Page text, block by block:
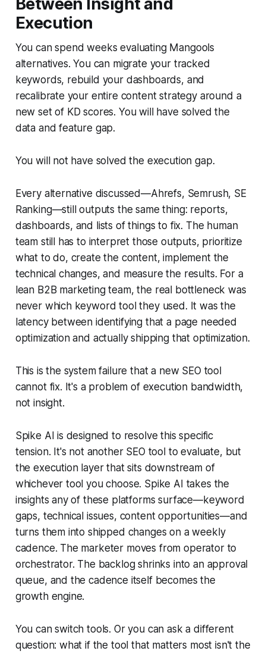
Execution
You can spend weeks evaluating Mangools
alternatives. You can migrate your tracked
keywords, rebuild your dashboards, and
recalibrate your entire content strategy around a
new set of KD scores. You will have solved the
data and feature gap.
You will not have solved the execution gap.
Every alternative discussed—Ahrefs, Semrush, SE
Ranking—still outputs the same thing: reports,
dashboards, and lists of things to fix. The human
team still has to interpret those outputs, prioritize
what to do, create the content, implement the
technical changes, and measure the results. For a
lean B2B marketing team, the real bottleneck was
never which keyword tool they used. It was the
latency between identifying that a page needed
optimization and actually shipping that optimization.
This is the system failure that a new SEO tool
cannot fix. It's a problem of execution bandwidth,
not insight.
Spike AI is designed to resolve this specific
tension. It's not another SEO tool to evaluate, but
the execution layer that sits downstream of
whichever tool you choose. Spike AI takes the
insights any of these platforms surface—keyword
gaps, technical issues, content opportunities—and
turns them into shipped changes on a weekly
cadence. The marketer moves from operator to
orchestrator. The backlog shrinks into an approval
queue, and the cadence itself becomes the
growth engine.
You can switch tools. Or you can ask a different
question: what if the tool that matters most isn't the